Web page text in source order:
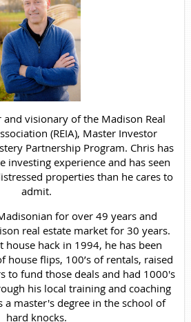
visionary of the Madison Real
(REIA), Master Investor
Partnership Program. Chris has
investing experience and has seen
properties than he cares to
admit.
for over 49 years and
real estate market for 30 years.
house hack in 1994, he has been
house flips, 100’s of rentals, raised
to fund those deals and had 1000's
his local training and coaching
a master's degree in the school of
hard knocks.